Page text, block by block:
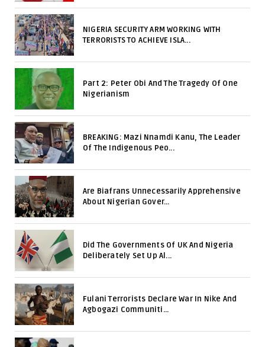
NIGERIA SECURITY ARM WORKING WITH
TERRORISTS TO ACHIEVE ISLA...
Part 2: Peter Obi And The Tragedy Of One
Nigerianism
BREAKING: Mazi Nnamdi Kanu, The Leader
Of The Indigenous Peo...
Are Biafrans Unnecessarily Apprehensive
About Nigerian Gover...
Did The Governments Of UK And Nigeria
Deliberately Set Up Al...
Fulani Terrorists Declare War In Nike And
Agbogazi Communiti...